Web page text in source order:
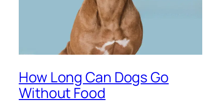
How Long Can Dogs Go
Without Food